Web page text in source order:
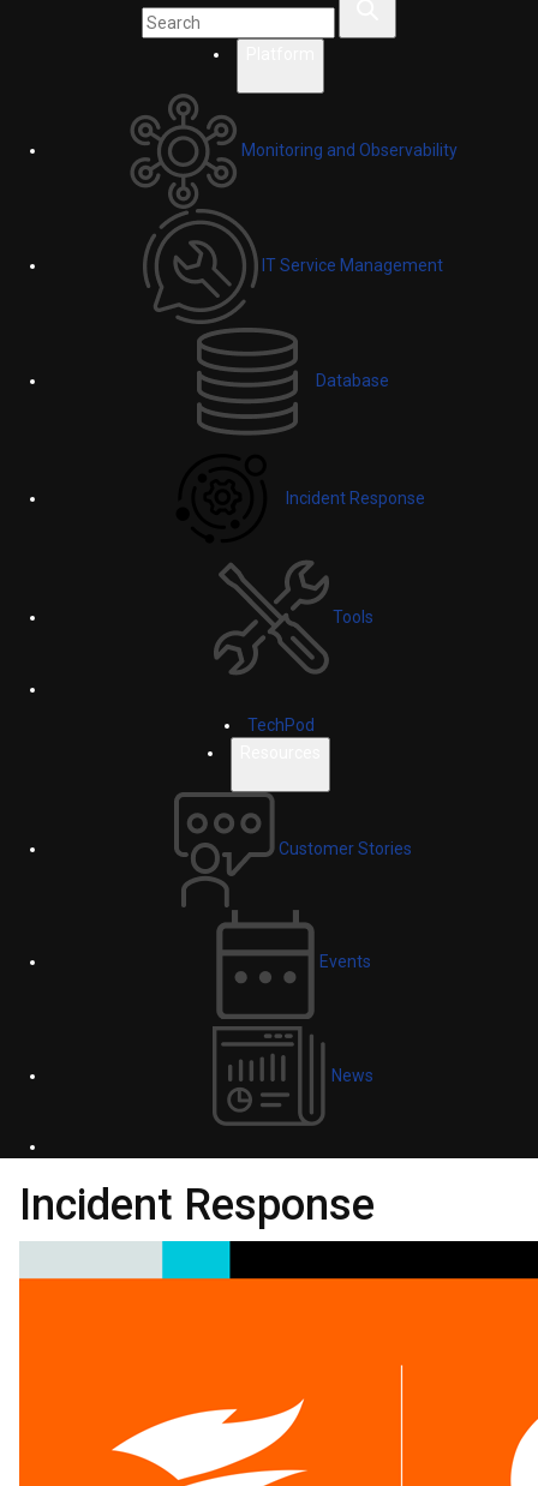
Monitoring and Observability
IT Service Management
Database
Incident Response
Tools
TechPod
Customer Stories
Events
News
Incident Response